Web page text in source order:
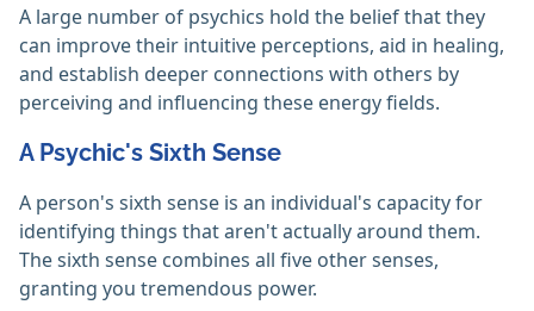
A large number of psychics hold the belief that they
can improve their intuitive perceptions, aid in healing,
and establish deeper connections with others by
perceiving and influencing these energy fields.
A Psychic's Sixth Sense
A person's sixth sense is an individual's capacity for
identifying things that aren't actually around them.
The sixth sense combines all five other senses,
granting you tremendous power.